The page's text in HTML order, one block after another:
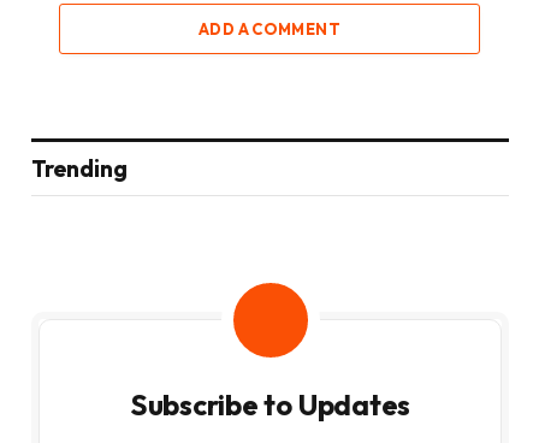
ADD A COMMENT
Trending
Subscribe to Updates